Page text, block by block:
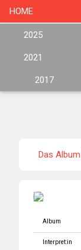
HOME
2025
2021
2017
Das Album
Album
Interpret:in